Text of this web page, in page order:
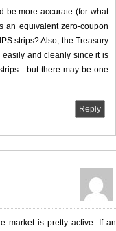
be more accurate (for what
an equivalent zero-coupon
strips? Also, the Treasury
and cleanly since it is
there may be one
Reply
market is pretty active. If an